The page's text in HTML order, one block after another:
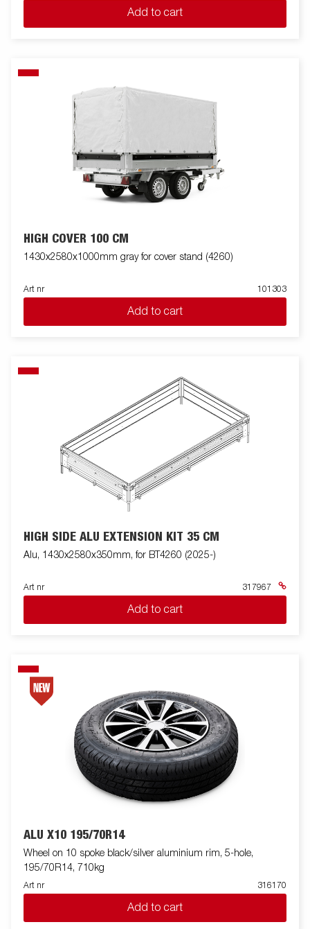
Add to cart
HIGH COVER 100 CM
1430x2580x1000mm gray for cover stand (4260)
Art nr 101303
Add to cart
HIGH SIDE ALU EXTENSION KIT 35 CM
Alu, 1430x2580x350mm, for BT4260 (2025-)
Art nr 317967
Add to cart
ALU X10 195/70R14
Wheel on 10 spoke black/silver aluminium rim, 5-hole,
195/70R14, 710kg
Art nr 316170
Add to cart